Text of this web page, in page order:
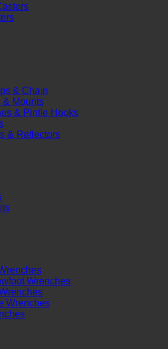
& Chain
& Mounts
& Pintle Hooks
& Reflectors
Wrenches
Wrenches